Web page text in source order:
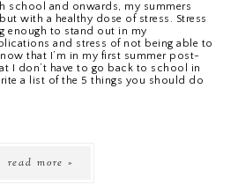
school and onwards, my summers
with a healthy dose of stress. Stress
enough to stand out in my
and stress of not being able to
that I’m in my first summer post-
I don’t have to go back to school in
a list of the 5 things you should do
read more »